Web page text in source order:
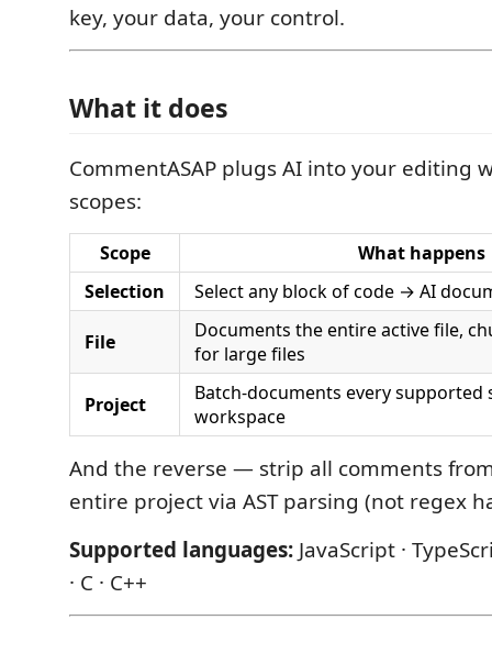
key, your data, your control.
What it does
CommentASAP plugs AI into your editing
scopes:
Scope
What happens
Selection
Select any block of code → AI
File
Documents the entire active file,
for large files
Project
Batch-documents every supported
workspace
And the reverse — strip all comments
entire project via AST parsing (not regex
Supported languages: JavaScript ·
· C · C++